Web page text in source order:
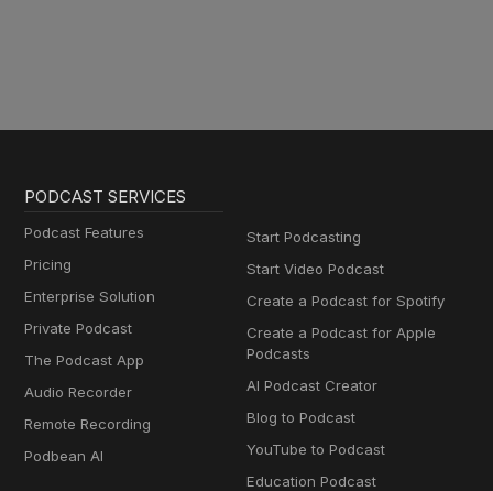
PODCAST SERVICES
Podcast Features
Pricing
Enterprise Solution
Private Podcast
The Podcast App
Audio Recorder
Remote Recording
Podbean AI
Start Podcasting
Start Video Podcast
Create a Podcast for Spotify
Create a Podcast for Apple
Podcasts
AI Podcast Creator
Blog to Podcast
YouTube to Podcast
Education Podcast